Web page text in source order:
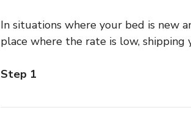
In situations where your bed is new
place where the rate is low,
Step 1